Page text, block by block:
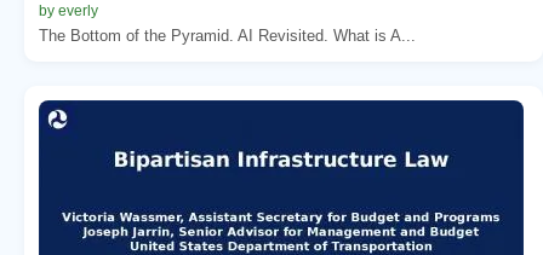
by everly
The Bottom of the Pyramid. AI Revisited. What is A...